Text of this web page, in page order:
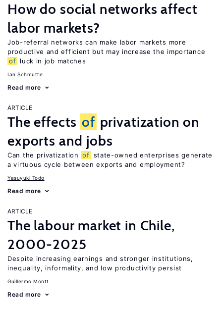
How do social networks affect
labor markets?
Job-referral networks can make labor markets more
productive and efficient but may increase the importance
of luck in job matches
Ian Schmutte
Read more
ARTICLE
The effects of privatization on
exports and jobs
Can the privatization of state-owned enterprises generate
a virtuous cycle between exports and employment?
Yasuyuki Todo
Read more
ARTICLE
The labour market in Chile,
2000-2025
Despite increasing earnings and stronger institutions,
inequality, informality, and low productivity persist
Guillermo Montt
Read more